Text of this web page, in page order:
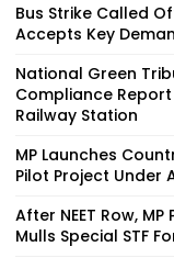
Bus Strike Called
Accepts Key
National Green
Compliance
Railway Station
MP Launches
Pilot Project Under
After NEET Row,
Mulls Special STF